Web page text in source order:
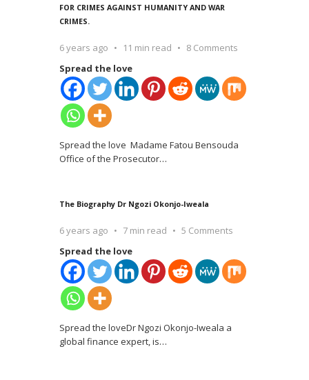
FOR CRIMES AGAINST HUMANITY AND WAR
CRIMES.
6 years ago 11 min read
8 Comments
Spread the love
Spread the love Madame Fatou Bensouda
Office of the Prosecutor…
The Biography Dr Ngozi Okonjo-Iweala
6 years ago 7 min read
5 Comments
Spread the love
Spread the loveDr Ngozi Okonjo-Iweala a
global finance expert, is…